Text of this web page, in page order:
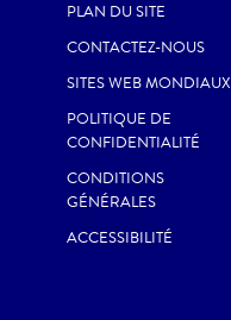
PLAN DU SITE
CONTACTEZ-NOUS
SITES WEB MONDIAUX
POLITIQUE DE
CONFIDENTIALITÉ
CONDITIONS
GÉNÉRALES
ACCESSIBILITÉ